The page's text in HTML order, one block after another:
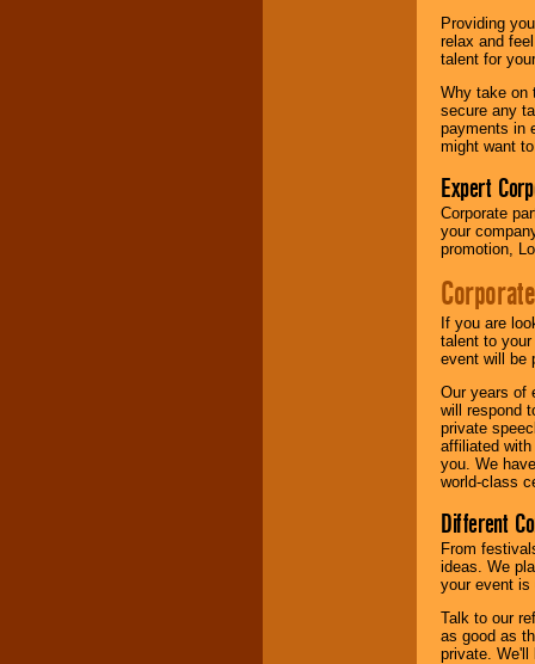
Providing
relax and
talent for
Why take on
secure any
payments in
might want
Expert
Corporate
your
promotion,
If you are
talent to
event will be
Our years of
will respond
private
affiliated
you. We
world-class
Different
From
ideas. We
your event is
Talk to our
as good as
private. We'll